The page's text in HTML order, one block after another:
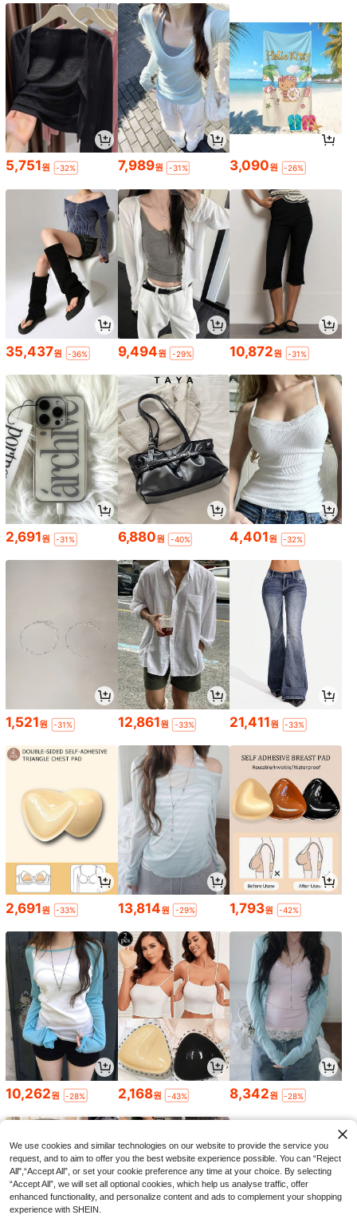
5,751원 -32% 7,989원 -31% 3,090원 -26%
35,437원 -36% 9,494원 -29% 10,872원 -31%
2,691원 -31% 6,880원 -40% 4,401원 -32%
1,521원 -31% 12,861원 -33% 21,411원 -33%
2,691원 -33% 13,814원 -29% 1,793원 -42%
10,262원 -28% 2,168원 -43% 8,342원 -28%
We use cookies and similar technologies on our website to provide the service you
request, and to aim to offer you the best website experience possible. You can “Reject
All",“Accept All”, or set your cookie preference any time at your choice. By selecting
“Accept All”, we will set all optional cookies, which help us analyse traffic, offer
enhanced functionality, and personalize content and ads to complement your shopping
experience with SHEIN.